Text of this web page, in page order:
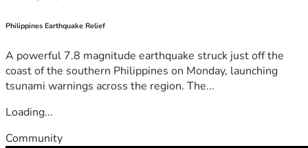
Philippines Earthquake Relief
A powerful 7.8 magnitude earthquake struck just off the
coast of the southern Philippines on Monday, launching
tsunami warnings across the region. The...
Loading...
Community